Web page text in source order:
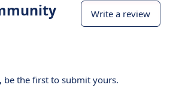
Write a review
be the first to submit yours.